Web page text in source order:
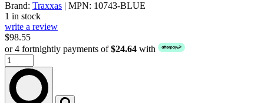
Brand: Traxxas | MPN: 10743-BLUE
1 in stock
write a review
$98.55
or 4 fortnightly payments of$24.64 with